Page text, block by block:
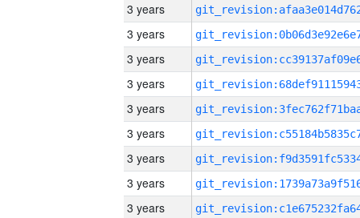
3 years
3 years
3 years
3 years
3 years
3 years
3 years
3 years
3 years